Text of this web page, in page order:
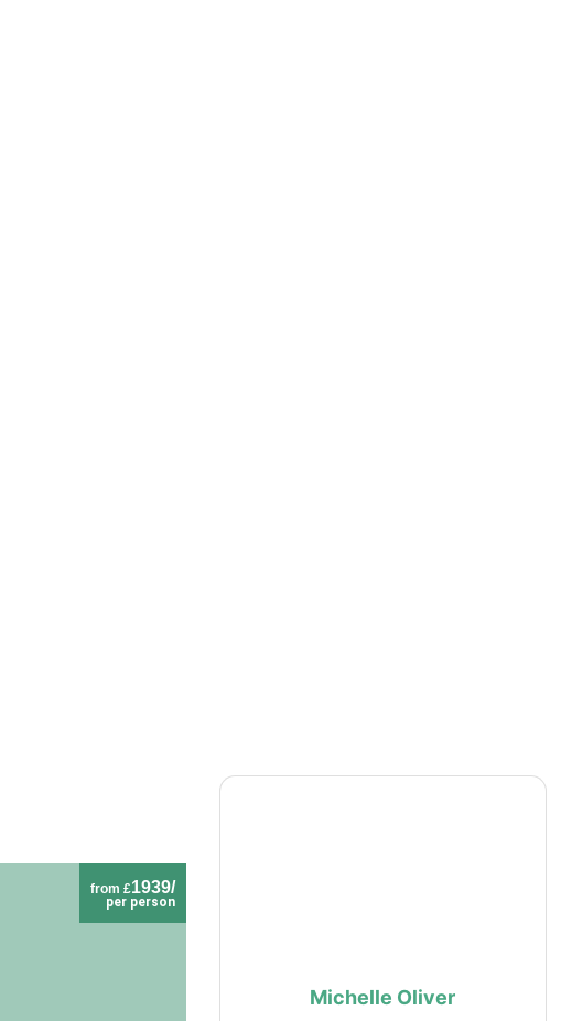
from £1939/
per person
Michelle Oliver